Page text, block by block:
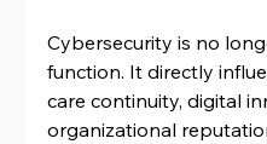
Cybersecurity is no
function. It directly
care continuity, digital
organizational